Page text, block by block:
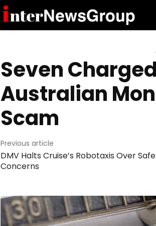
Seven
Australian
Scam
Previous article
DMV Halts Cruise’s Robotaxis Over
Concerns